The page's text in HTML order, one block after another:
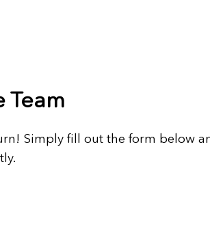
Team
Simply fill out the form below